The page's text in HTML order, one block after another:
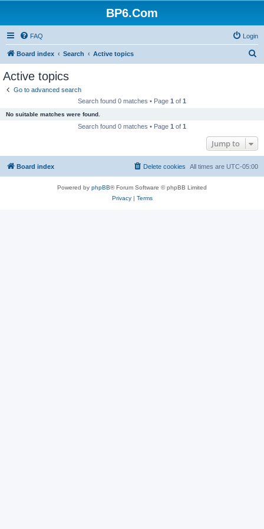
BP6.Com
FAQ Login
Board index Search Active topics
Active topics
Go to advanced search
Search found 0 matches • Page 1 of 1
No suitable matches were found.
Search found 0 matches • Page 1 of 1
Jump to
Board index All times are UTC-05:00
Delete cookies
Powered by phpBB® Forum Software © phpBB Limited
Privacy| Terms